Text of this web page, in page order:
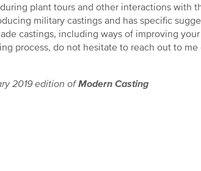
plant tours and other interactions with
military castings and has specific
castings, including ways of improving
process, do not hesitate to reach out to
2019 edition ofModern Casting